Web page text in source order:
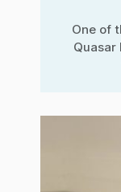
One of
Quasar